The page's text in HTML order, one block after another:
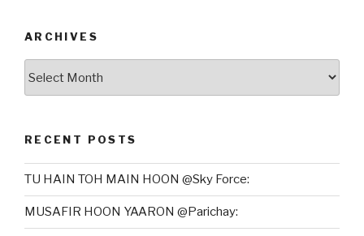
ARCHIVES
RECENT POSTS
TU HAIN TOH MAIN HOON @Sky Force:
MUSAFIR HOON YAARON @Parichay: